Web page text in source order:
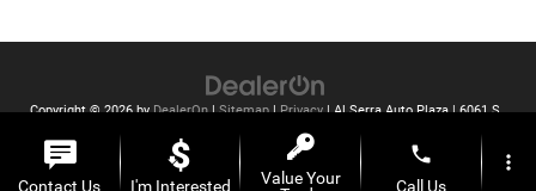
Copyright © 2026byDealerOn|Sitemap|Privacy| Al Serra Auto Plaza|6061 S
| Toll Free:
Contact Us I'm Interested
Value Your
phone
Call Us
more_vert